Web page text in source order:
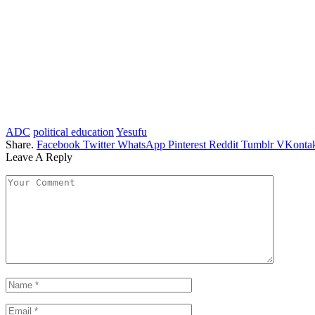
ADC political education Yesufu
Share. Facebook Twitter WhatsApp Pinterest Reddit Tumblr
Leave A Reply